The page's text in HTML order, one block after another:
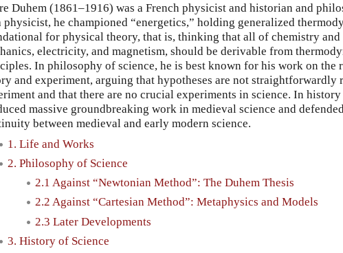
Duhem (1861–1916) was a French physicist and historian and
physicist, he championed “energetics,” holding generalized
for physical theory, that is, thinking that all of chemistry
electricity, and magnetism, should be derivable from
In philosophy of science, he is best known for his work on the
and experiment, arguing that hypotheses are not straightforwardly
and that there are no crucial experiments in science. In history
massive groundbreaking work in medieval science and
between medieval and early modern science.
1. Life and Works
2. Philosophy of Science
2.1 Against “Newtonian Method”: The Duhem Thesis
2.2 Against “Cartesian Method”: Metaphysics and Models
2.3 Later Developments
3. History of Science